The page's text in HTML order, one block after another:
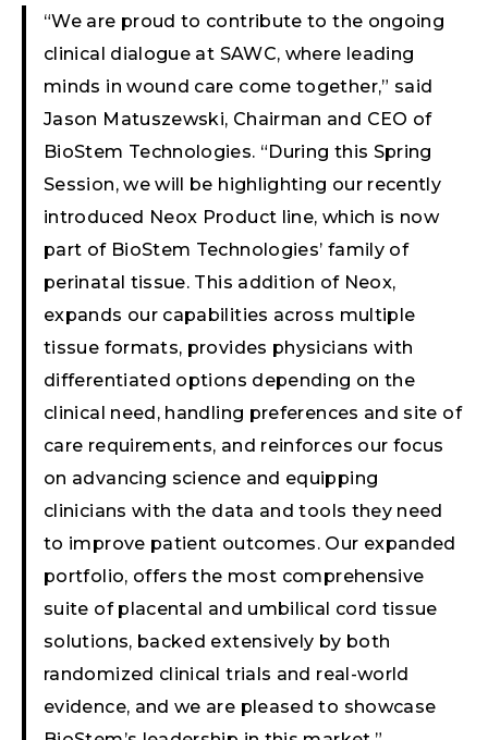
“We are proud to contribute to the ongoing
clinical dialogue at SAWC, where leading
minds in wound care come together,” said
Jason Matuszewski, Chairman and CEO of
BioStem Technologies. “During this Spring
Session, we will be highlighting our recently
introduced Neox Product line, which is now
part of BioStem Technologies’ family of
perinatal tissue. This addition of Neox,
expands our capabilities across multiple
tissue formats, provides physicians with
differentiated options depending on the
clinical need, handling preferences and site of
care requirements, and reinforces our focus
on advancing science and equipping
clinicians with the data and tools they need
to improve patient outcomes. Our expanded
portfolio, offers the most comprehensive
suite of placental and umbilical cord tissue
solutions, backed extensively by both
randomized clinical trials and real-world
evidence, and we are pleased to showcase